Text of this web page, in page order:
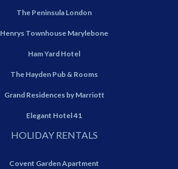
The Peninsula London
Henrys Townhouse Marylebone
Ham Yard Hotel
The Hayden Pub & Rooms
Grand Residences by Marriott
Elegant Hotel 41
HOLIDAY RENTALS
Covent Garden Apartment